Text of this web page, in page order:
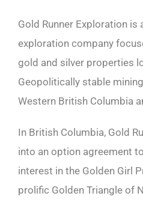
Gold Runner Exploration is
exploration company
gold and silver properties
Geopolitically stable
Western British Columbia
In British Columbia, Gold
into an option agreement
interest in the Golden Girl
prolific Golden Triangle of